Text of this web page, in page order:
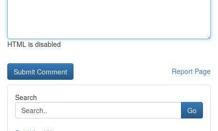
HTML is disabled
Report Page
Search
Go